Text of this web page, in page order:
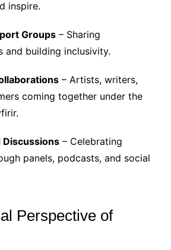
inspire.
Groups– Sharing
and building inclusivity.
– Artists, writers,
coming together under the
Discussions– Celebrating
panels, podcasts, and social
Perspective of